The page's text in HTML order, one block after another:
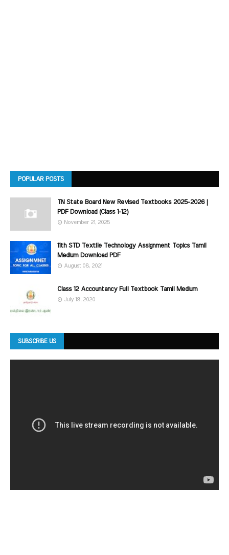
POPULAR POSTS
TN State Board New Revised Textbooks 2025-2026 |
PDF Download (Class 1-12)
November 21, 2025
11th STD Textile Technology Assignment Topics Tamil
Medium Download PDF
August 08, 2021
Class 12 Accountancy Full Textbook Tamil Medium
July 19, 2020
SUBSCRIBE US